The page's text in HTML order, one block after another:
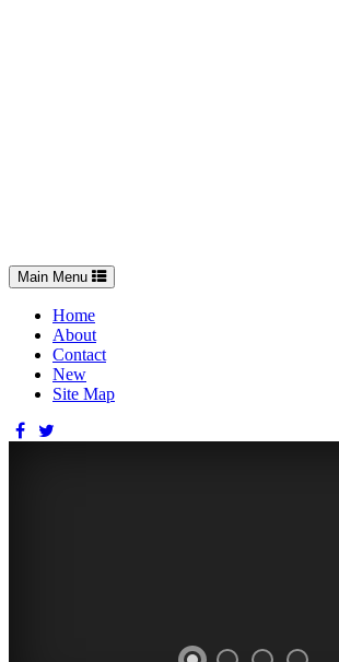
Toggle
navigation
Main Menu
Home
About
Contact
New
Site Map